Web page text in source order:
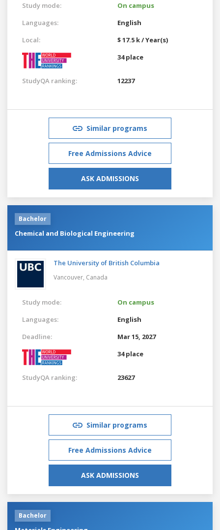
Study mode:
On campus
Languages:
English
Local:
$ 17.5 k / Year(s)
34 place
StudyQA ranking: 12237
Similar programs
Free Admissions Advice
ASK ADMISSIONS
Bachelor
Chemical and Biological Engineering
The University of British Columbia
Vancouver, Canada
Study mode:
On campus
Languages:
English
Deadline:
Mar 15, 2027
34 place
StudyQA ranking: 23627
Similar programs
Free Admissions Advice
ASK ADMISSIONS
Bachelor